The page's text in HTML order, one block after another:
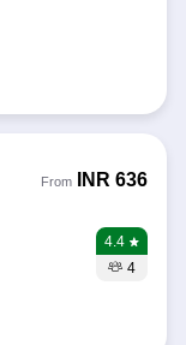
From INR 636
4.4
4